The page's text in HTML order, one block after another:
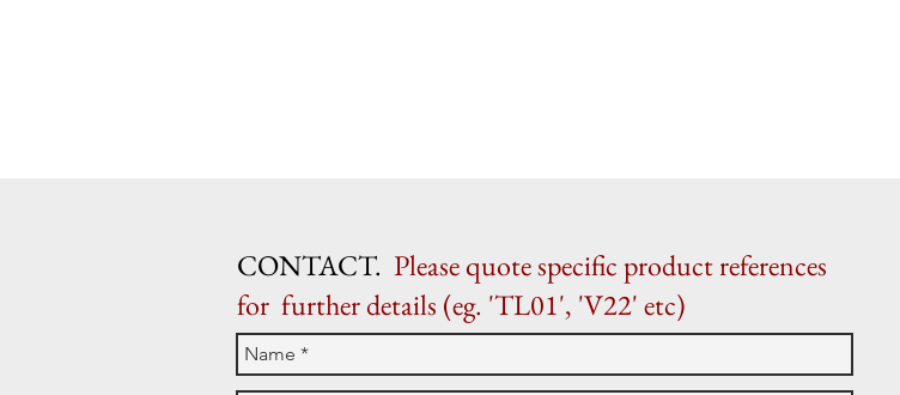
CONTACT. Please quote specific product references
for further details (eg. 'TL01', 'V22' etc)